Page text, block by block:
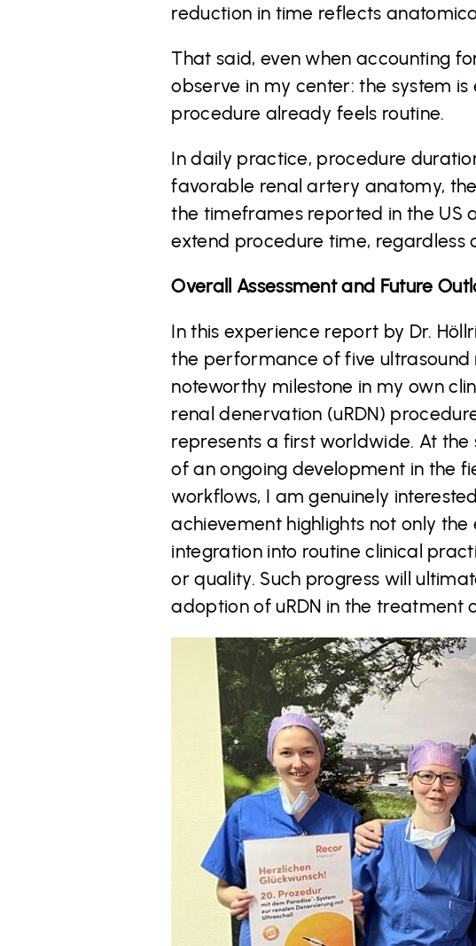
reduction in time reflects
That said, even when accounting
observe in my center: the system
procedure already feels routine.
In daily practice, procedure
favorable renal artery anatomy,
the timeframes reported in the US
extend procedure time, regardless
Overall Assessment and Future
In this experience report by Dr.
the performance of five ultrasound
noteworthy milestone in my own
renal denervation (uRDN)
represents a first worldwide. At
of an ongoing development in the
workflows, I am genuinely
achievement highlights not only
integration into routine clinical
or quality. Such progress will
adoption of uRDN in the treatment